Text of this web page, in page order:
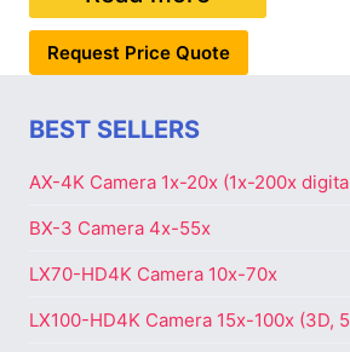
Request Price Quote
BEST SELLERS
AX-4K Camera 1x-20x (1x-200x
BX-3 Camera 4x-55x
LX70-HD4K Camera 10x-70x
LX100-HD4K Camera 15x-100x (3D,